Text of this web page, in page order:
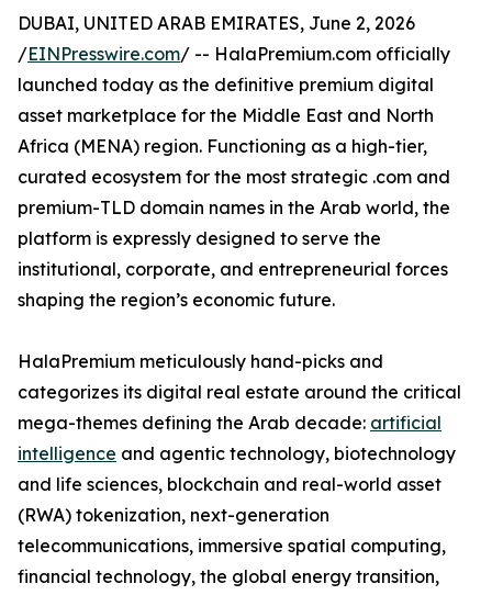
DUBAI, UNITED ARAB EMIRATES, June 2, 2026
/EINPresswire.com/ -- HalaPremium.com officially
launched today as the definitive premium digital
asset marketplace for the Middle East and North
Africa (MENA) region. Functioning as a high-tier,
curated ecosystem for the most strategic .com and
premium-TLD domain names in the Arab world, the
platform is expressly designed to serve the
institutional, corporate, and entrepreneurial forces
shaping the region’s economic future.
HalaPremium meticulously hand-picks and
categorizes its digital real estate around the critical
mega-themes defining the Arab decade: artificial
intelligence and agentic technology, biotechnology
and life sciences, blockchain and real-world asset
(RWA) tokenization, next-generation
telecommunications, immersive spatial computing,
financial technology, the global energy transition,